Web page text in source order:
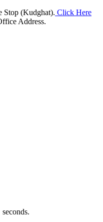
Stop (Kudghat). Click Here
Address.
seconds.